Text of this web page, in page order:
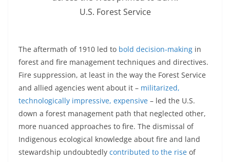
U.S. Forest Service
The aftermath of 1910 led to bold decision-making in
forest and fire management techniques and directives.
Fire suppression, at least in the way the Forest Service
and allied agencies went about it – militarized,
technologically impressive, expensive – led the U.S.
down a forest management path that neglected other,
more nuanced approaches to fire. The dismissal of
Indigenous ecological knowledge about fire and land
stewardship undoubtedly contributed to the rise of